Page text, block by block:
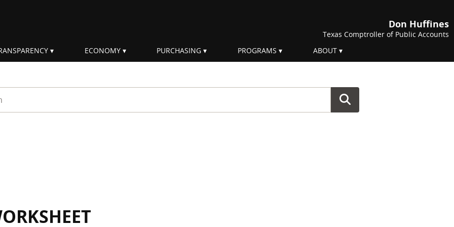
Don Huffines
Texas Comptroller of Public Accounts
ECONOMY PURCHASING PROGRAMS ABOUT